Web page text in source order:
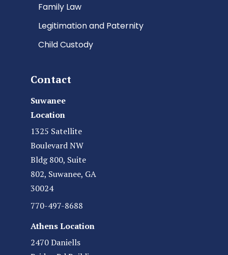
Family Law
Legitimation and Paternity
Child Custody
Contact
Suwanee
Location
1325 Satellite
Boulevard NW
Bldg 800, Suite
802, Suwanee, GA
30024
770-497-8688
Athens Location
2470 Daniells